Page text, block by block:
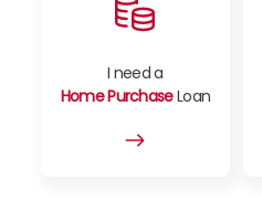
I need a
Home PurchaseLoan